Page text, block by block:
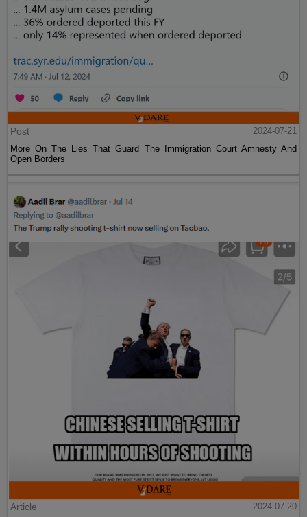
Post
2024-07-21
More On The Lies That Guard The Immigration Court Amnesty And
Open Borders
Article 2024-07-20